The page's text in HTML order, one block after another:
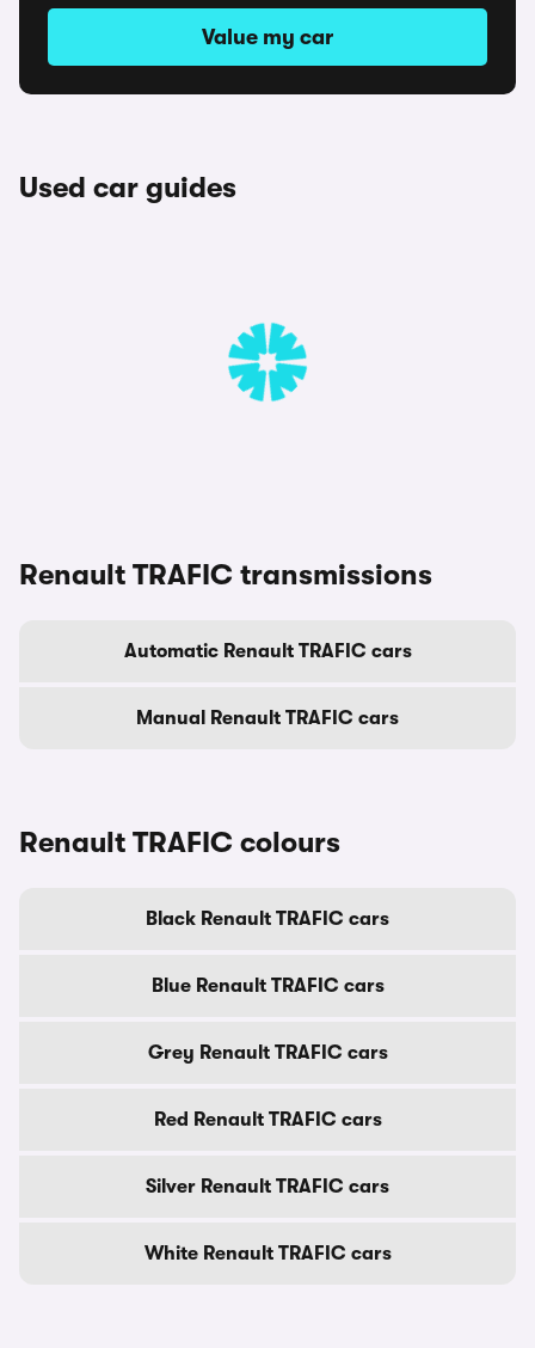
Value my car
Used car guides
Renault TRAFIC transmissions
Automatic Renault TRAFIC cars
Manual Renault TRAFIC cars
Renault TRAFIC colours
Black Renault TRAFIC cars
Blue Renault TRAFIC cars
Grey Renault TRAFIC cars
Red Renault TRAFIC cars
Silver Renault TRAFIC cars
White Renault TRAFIC cars